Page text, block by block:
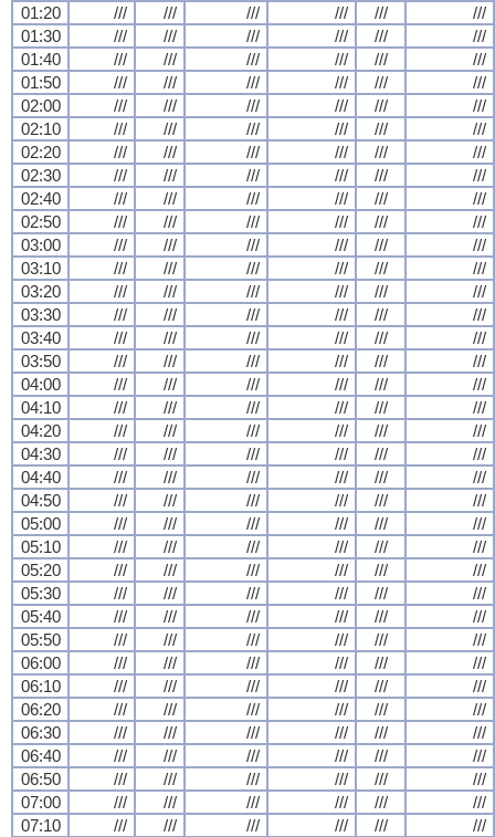
01:20
/// /// /// /// ///
///
01:30
/// /// /// /// ///
///
01:40
/// /// /// /// ///
///
01:50
/// /// /// /// ///
///
02:00
/// /// /// /// ///
///
02:10
/// /// /// /// ///
///
02:20
/// /// /// /// ///
///
02:30
/// /// /// /// ///
///
02:40
/// /// /// /// ///
///
02:50
/// /// /// /// ///
///
03:00
/// /// /// /// ///
///
03:10
/// /// /// /// ///
///
03:20
/// /// /// /// ///
///
03:30
/// /// /// /// ///
///
03:40
/// /// /// /// ///
///
03:50
/// /// /// /// ///
///
04:00
/// /// /// /// ///
///
04:10
/// /// /// /// ///
///
04:20
/// /// /// /// ///
///
04:30
/// /// /// /// ///
///
04:40
/// /// /// /// ///
///
04:50
/// /// /// /// ///
///
05:00
/// /// /// /// ///
///
05:10
/// /// /// /// ///
///
05:20
/// /// /// /// ///
///
05:30
/// /// /// /// ///
///
05:40
/// /// /// /// ///
///
05:50
/// /// /// /// ///
///
06:00
/// /// /// /// ///
///
06:10
/// /// /// /// ///
///
06:20
/// /// /// /// ///
///
06:30
/// /// /// /// ///
///
06:40
/// /// /// /// ///
///
06:50
/// /// /// /// ///
///
07:00
/// /// /// /// ///
///
07:10
/// /// /// /// ///
///